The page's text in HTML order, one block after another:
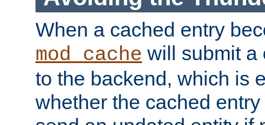
When a cached entry
mod_cache will submit a
to the backend, which is
whether the cached